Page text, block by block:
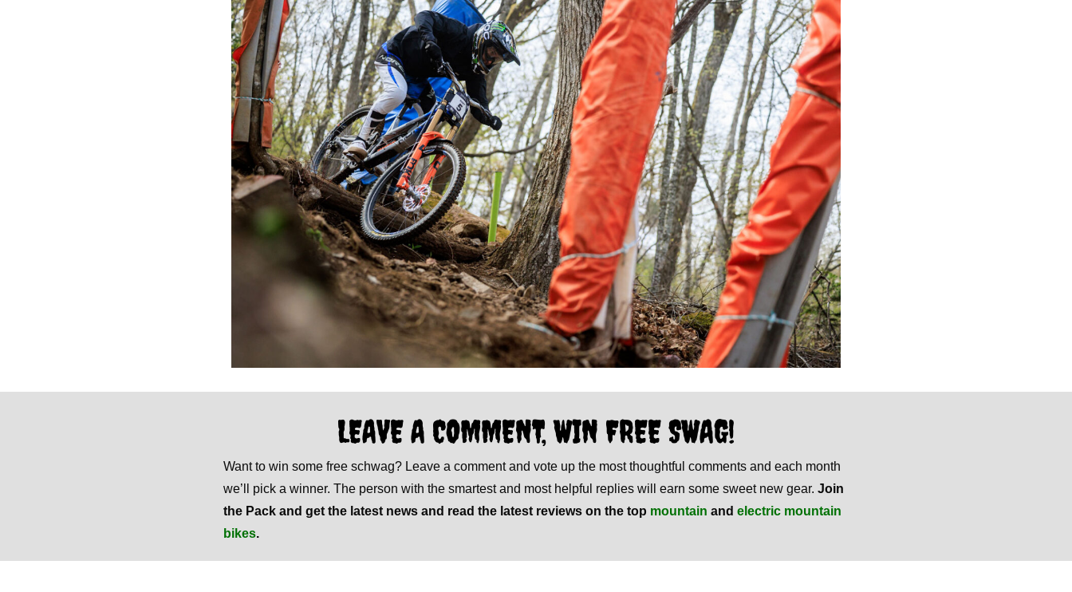
LEAVE A COMMENT, WIN FREE SWAG!
Want to win some free schwag? Leave a comment and vote up the most thoughtful comments and each month
we’ll pick a winner. The person with the smartest and most helpful replies will earn some sweet new gear. Join
the Pack and get the latest news and read the latest reviews on the top mountain and electric mountain
bikes.